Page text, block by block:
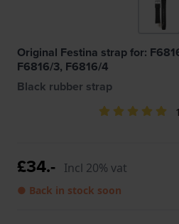
Original Festina strap for:
F6816/3, F6816/4
Black rubber strap
£34.- Incl 20% vat
● Back in stock soon